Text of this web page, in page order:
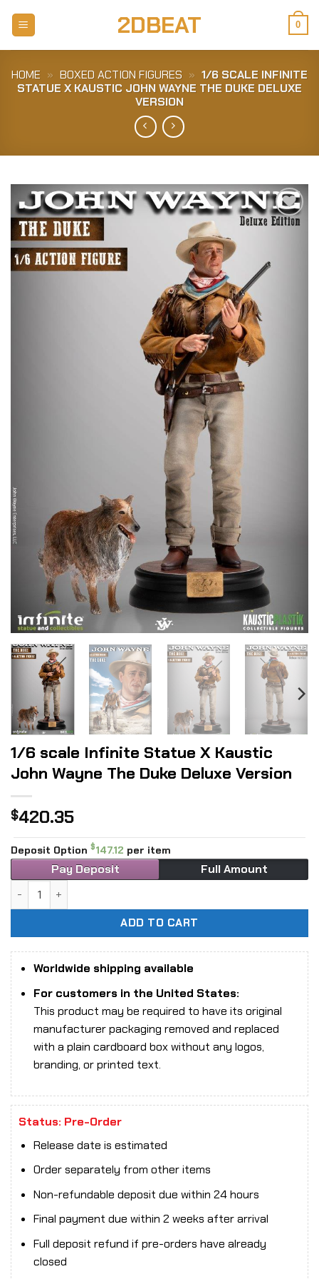
2DBEAT 0
HOME » BOXED ACTION FIGURES » 1/6 SCALE INFINITE
STATUE X KAUSTIC JOHN WAYNE THE DUKE DELUXE
VERSION
Add to
1/6 scale Infinite Statue X Kaustic
John Wayne The Duke Deluxe Version
$420.35
Deposit Option $147.12 per item
Pay Deposit Full Amount
ADD TO CART
Worldwide shipping available
For customers in the United States:
This product may be required to have its original
manufacturer packaging removed and replaced
with a plain cardboard box without any logos,
branding, or printed text.
Status: Pre-Order
Release date is estimated
Order separately from other items
Non-refundable deposit due within 24 hours
Final payment due within 2 weeks after arrival
Full deposit refund if pre-orders have already
closed